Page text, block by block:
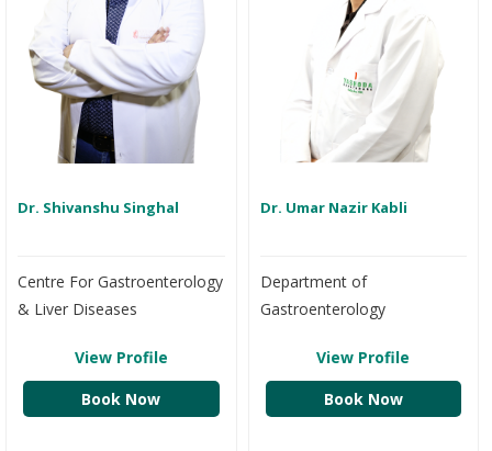
Dr. Shivanshu Singhal
Centre For Gastroenterology
& Liver Diseases
View Profile
Book Now
Dr. Umar Nazir Kabli
Department of
Gastroenterology
View Profile
Book Now